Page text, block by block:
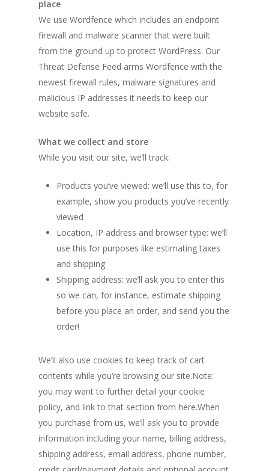
place
We use Wordfence which includes an endpoint
firewall and malware scanner that were built
from the ground up to protect WordPress. Our
Threat Defense Feed arms Wordfence with the
newest firewall rules, malware signatures and
malicious IP addresses it needs to keep our
website safe.
What we collect and store
While you visit our site, we’ll track:
Products you’ve viewed: we’ll use this to, for
example, show you products you’ve recently
viewed
Location, IP address and browser type: we’ll
use this for purposes like estimating taxes
and shipping
Shipping address: we’ll ask you to enter this
so we can, for instance, estimate shipping
before you place an order, and send you the
order!
We’ll also use cookies to keep track of cart
contents while you’re browsing our site.Note:
you may want to further detail your cookie
policy, and link to that section from here.When
you purchase from us, we’ll ask you to provide
information including your name, billing address,
shipping address, email address, phone number,